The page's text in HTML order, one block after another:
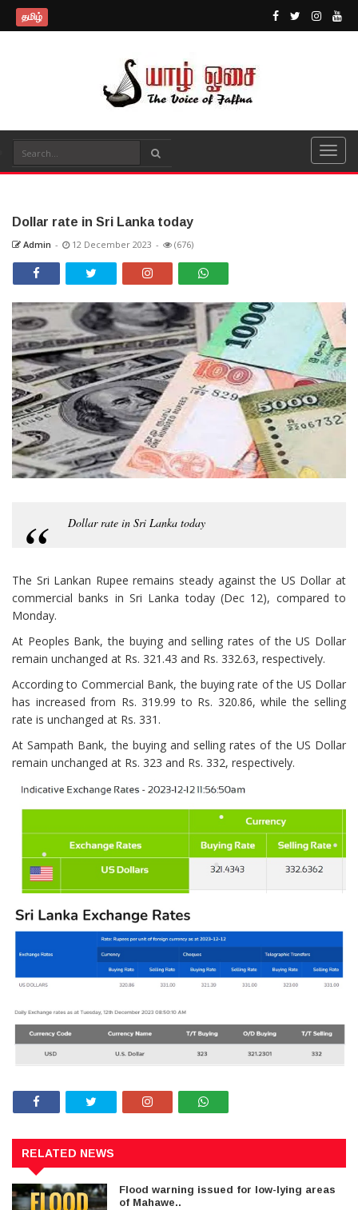
தமிழ்
Dollar rate in Sri Lanka today
Admin - 12 December 2023 - (676)
Dollar rate in Sri Lanka today
The Sri Lankan Rupee remains steady against the US Dollar at
commercial banks in Sri Lanka today (Dec 12), compared to
Monday.
At Peoples Bank, the buying and selling rates of the US Dollar
remain unchanged at Rs. 321.43 and Rs. 332.63, respectively.
According to Commercial Bank, the buying rate of the US Dollar
has increased from Rs. 319.99 to Rs. 320.86, while the selling
rate is unchanged at Rs. 331.
At Sampath Bank, the buying and selling rates of the US Dollar
remain unchanged at Rs. 323 and Rs. 332, respectively.
RELATED NEWS
Flood warning issued for low-lying areas
of Mahawe..